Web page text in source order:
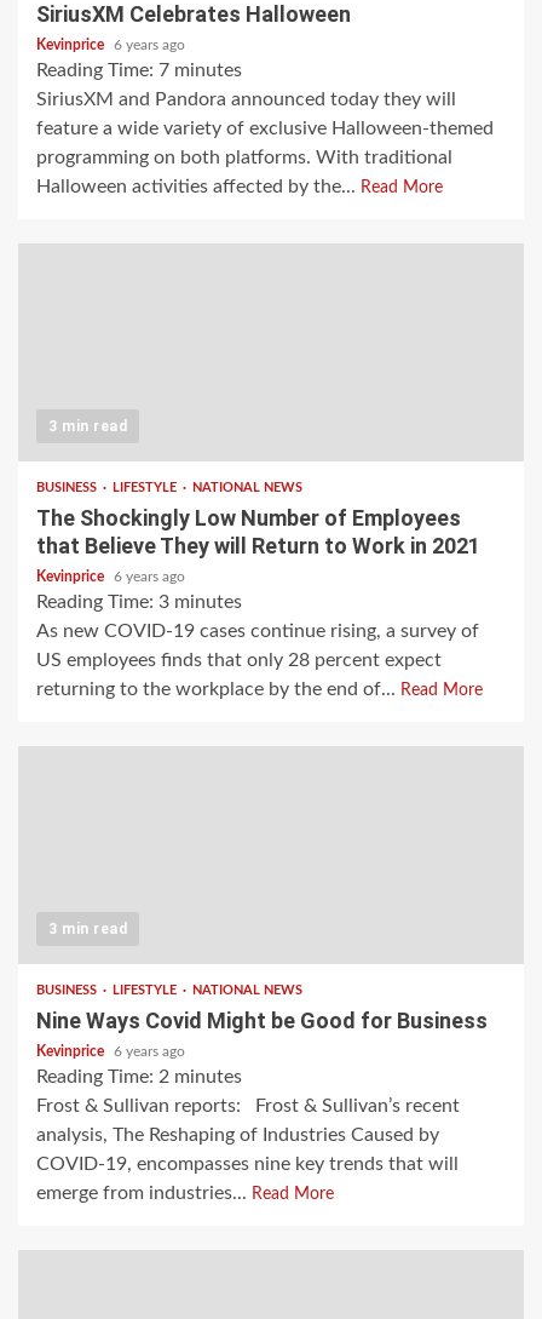
SiriusXM Celebrates Halloween
Kevinprice 6 years ago
Reading Time: 7 minutes
SiriusXM and Pandora announced today they will
feature a wide variety of exclusive Halloween-themed
programming on both platforms. With traditional
Halloween activities affected by the... Read More
3 min read
BUSINESS LIFESTYLE NATIONAL NEWS
The Shockingly Low Number of Employees
that Believe They will Return to Work in 2021
Kevinprice 6 years ago
Reading Time: 3 minutes
As new COVID-19 cases continue rising, a survey of
US employees finds that only 28 percent expect
returning to the workplace by the end of... Read More
3 min read
BUSINESS LIFESTYLE NATIONAL NEWS
Nine Ways Covid Might be Good for Business
Kevinprice 6 years ago
Reading Time: 2 minutes
Frost & Sullivan reports: Frost & Sullivan’s recent
analysis, The Reshaping of Industries Caused by
COVID-19, encompasses nine key trends that will
emerge from industries... Read More